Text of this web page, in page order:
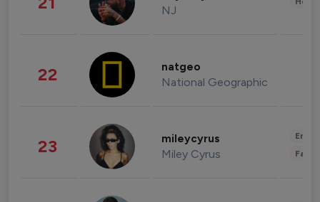
NJ
22 natgeo
National Geographic
23 mileycyrus
Miley Cyrus